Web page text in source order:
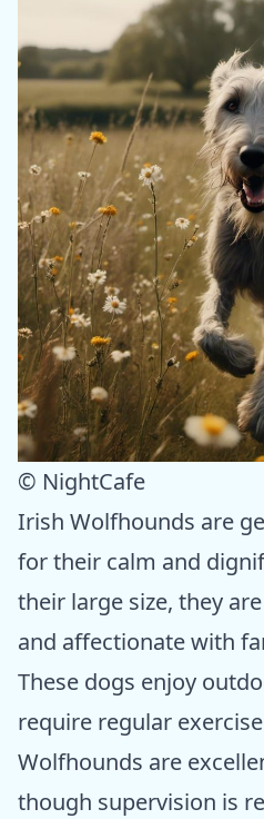
© NightCafe
Irish Wolfhounds are
for their calm and
their large size, they
and affectionate with
These dogs enjoy
require regular
Wolfhounds are
though supervision is